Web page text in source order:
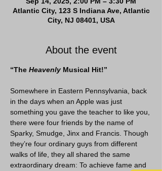
Atlantic City, 123 S Indiana Ave, Atlantic
City, NJ 08401, USA
About the event
“The Heavenly Musical Hit!”
Somewhere in Eastern Pennsylvania, back
in the days when an Apple was just
something you gave the teacher to like you,
there were four friends by the name of
Sparky, Smudge, Jinx and Francis. Though
they’re four ordinary guys from different
walks of life, they all shared the same
extraordinary dream: To achieve fame and